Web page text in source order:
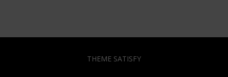
THEME SATISFY